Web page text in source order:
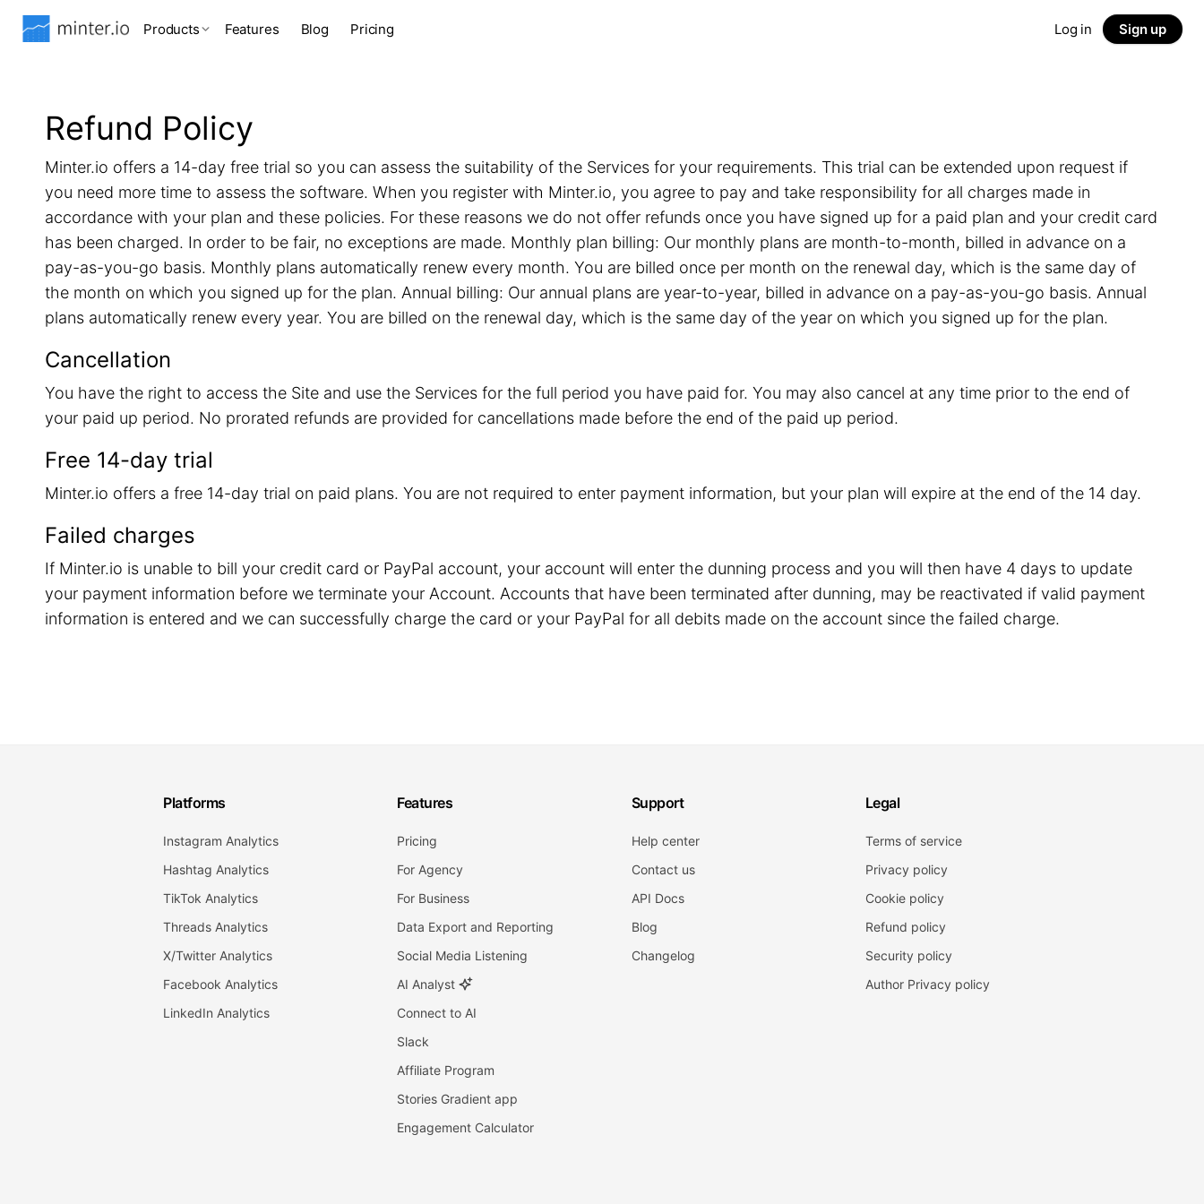
Products Features Blog Pricing Log in Sign up
Refund Policy
Minter.io offers a 14-day free trial so you can assess the suitability of the Services for your requirements. This trial can be extended upon request if
you need more time to assess the software. When you register with Minter.io, you agree to pay and take responsibility for all charges made in
accordance with your plan and these policies. For these reasons we do not offer refunds once you have signed up for a paid plan and your credit card
has been charged. In order to be fair, no exceptions are made. Monthly plan billing: Our monthly plans are month-to-month, billed in advance on a
pay-as-you-go basis. Monthly plans automatically renew every month. You are billed once per month on the renewal day, which is the same day of
the month on which you signed up for the plan. Annual billing: Our annual plans are year-to-year, billed in advance on a pay-as-you-go basis. Annual
plans automatically renew every year. You are billed on the renewal day, which is the same day of the year on which you signed up for the plan.
Cancellation
You have the right to access the Site and use the Services for the full period you have paid for. You may also cancel at any time prior to the end of
your paid up period. No prorated refunds are provided for cancellations made before the end of the paid up period.
Free 14-day trial
Minter.io offers a free 14-day trial on paid plans. You are not required to enter payment information, but your plan will expire at the end of the 14 day.
Failed charges
If Minter.io is unable to bill your credit card or PayPal account, your account will enter the dunning process and you will then have 4 days to update
your payment information before we terminate your Account. Accounts that have been terminated after dunning, may be reactivated if valid payment
information is entered and we can successfully charge the card or your PayPal for all debits made on the account since the failed charge.
Platforms
Instagram Analytics
Hashtag Analytics
TikTok Analytics
Threads Analytics
X/Twitter Analytics
Facebook Analytics
LinkedIn Analytics
Features
Pricing
For Agency
For Business
Data Export and Reporting
Social Media Listening
AI Analyst
Connect to AI
Slack
Affiliate Program
Stories Gradient app
Engagement Calculator
Support
Help center
Contact us
API Docs
Blog
Changelog
Legal
Terms of service
Privacy policy
Cookie policy
Refund policy
Security policy
Author Privacy policy